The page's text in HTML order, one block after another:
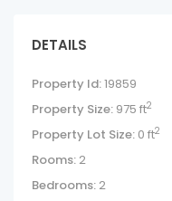
DETAILS
Property Id:19859
Property Size: 975 ft2
Property Lot Size: 0 ft2
Rooms: 2
Bedrooms: 2